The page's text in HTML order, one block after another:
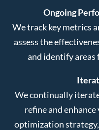
Ongoing
We track key metrics
assess the
and identify
We continually
refine and
optimization